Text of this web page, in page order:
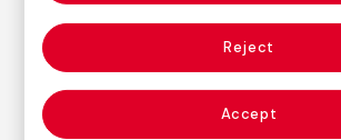
Date
1992
Inscription/Legend
Titled and signed in pencil on the front
Reject
Accept